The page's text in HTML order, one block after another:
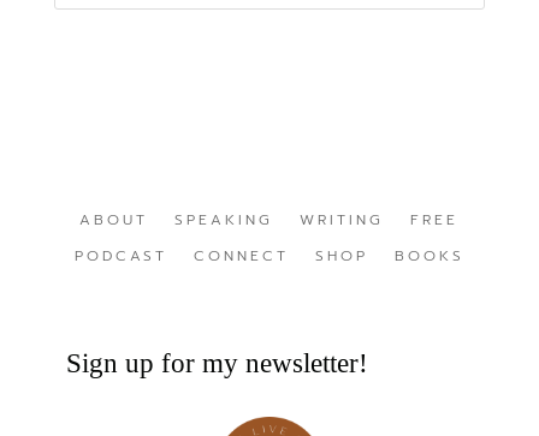
ABOUT SPEAKING WRITING
FREE
PODCAST
CONNECT SHOP BOOKS
Sign up for my newsletter!